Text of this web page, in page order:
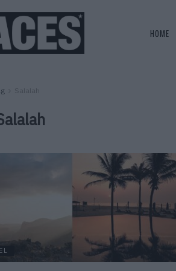
HOME
Salalah